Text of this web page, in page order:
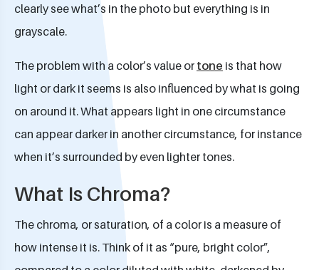
clearly see what’s in the photo but everything is in
grayscale.
The problem with a color’s value or tone is that how
light or dark it seems is also influenced by what is going
on around it. What appears light in one circumstance
can appear darker in another circumstance, for instance
when it’s surrounded by even lighter tones.
What Is Chroma?
The chroma, or saturation, of a color is a measure of
how intense it is. Think of it as “pure, bright color”,